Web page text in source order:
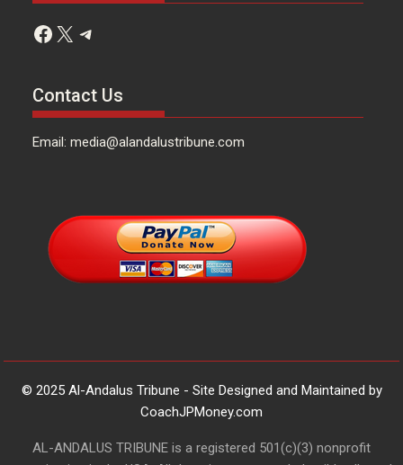
Facebook
X Telegram
Contact Us
Email: media@alandalustribune.com
© 2025 Al-Andalus Tribune - Site Designed and Maintained by
CoachJPMoney.com
AL-ANDALUS TRIBUNE is a registered 501(c)(3) nonprofit